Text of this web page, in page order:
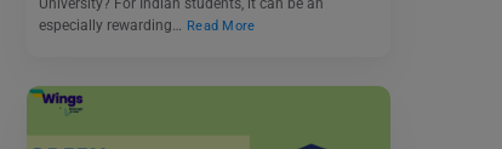
especially rewarding…
Read More